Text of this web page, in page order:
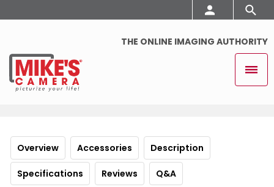
THE ONLINE IMAGING AUTHORITY
Overview Accessories Description
Specifications Reviews Q&A